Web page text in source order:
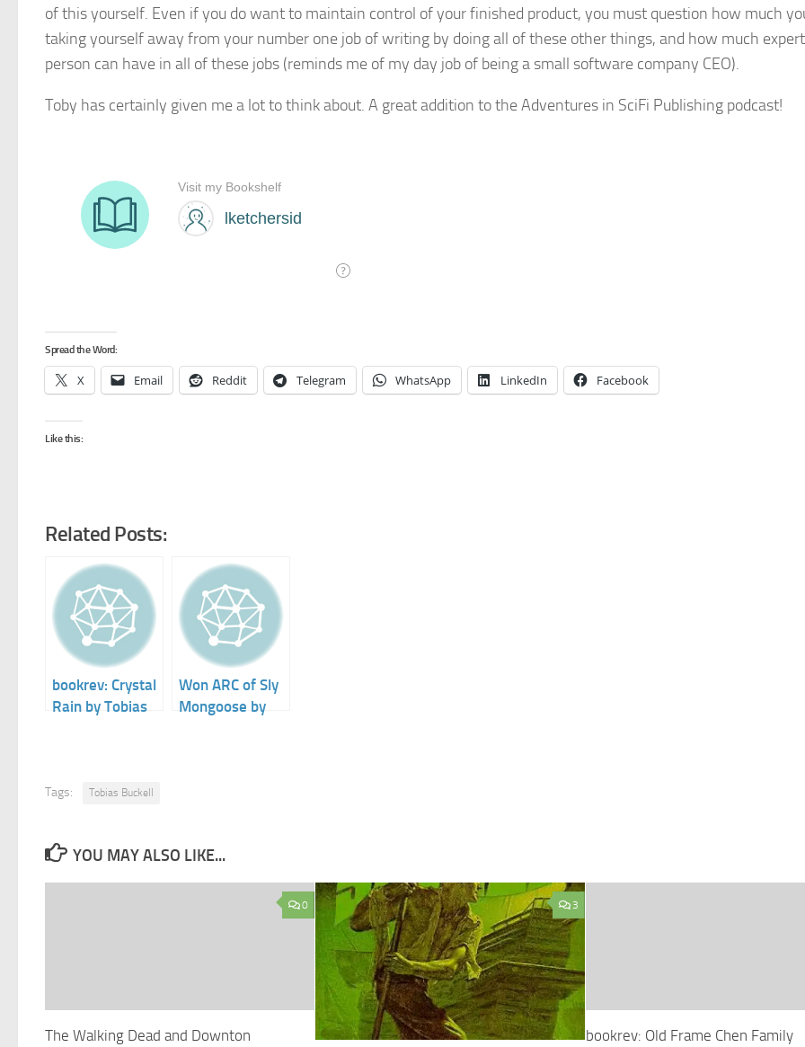
of this yourself. Even if you do want to maintain control of your finished product, you must question how much
taking yourself away from your number one job of writing by doing all of these other things, and how much
person can have in all of these jobs (reminds me of my day job of being a small software company CEO).
Toby has certainly given me a lot to think about. A great addition to the Adventures in SciFi Publishing podcast!
Spread the Word:
X Email Reddit Telegram WhatsApp LinkedIn Facebook
Like this:
Related Posts:
bookrev: Crystal
Rain by Tobias
Won ARC of Sly
Mongoose by
Tags: Tobias Buckell
YOU MAY ALSO LIKE...
0
The Walking Dead and Downton
3
bookrev: Old Frame Chen Family